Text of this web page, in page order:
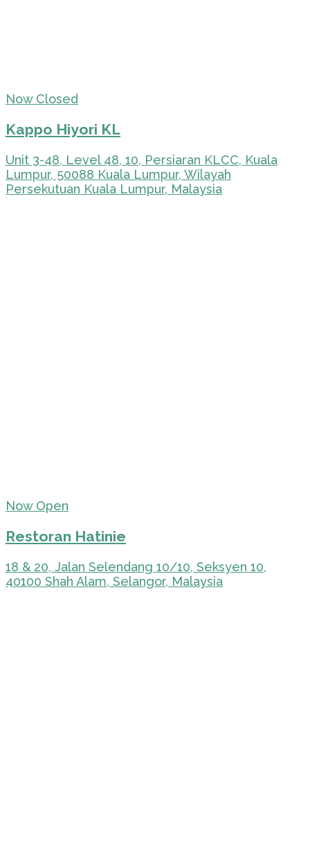
Now Closed
Kappo Hiyori KL
Unit 3-48, Level 48, 10, Persiaran KLCC, Kuala
Lumpur, 50088 Kuala Lumpur, Wilayah
Persekutuan Kuala Lumpur, Malaysia
Now Open
Restoran Hatinie
18 & 20, Jalan Selendang 10/10, Seksyen 10,
40100 Shah Alam, Selangor, Malaysia